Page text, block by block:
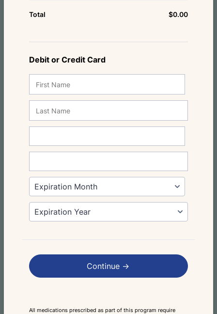
Total $0.00
$0.00
Debit or Credit Card
Continue ->
All medications prescribed as part of this program require